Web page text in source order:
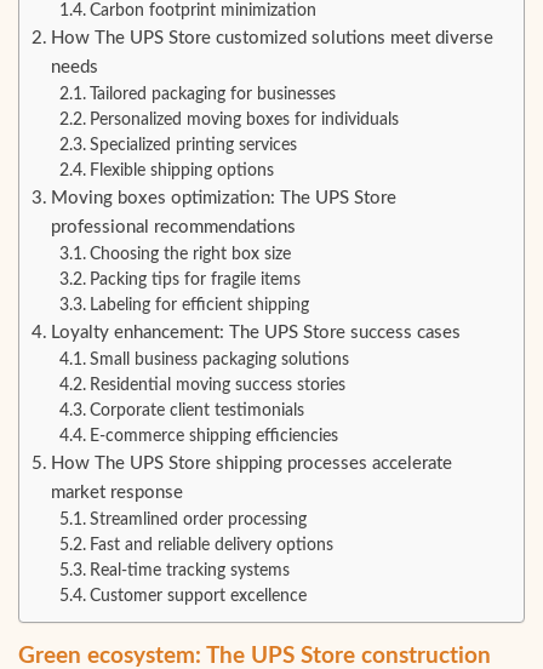
Carbon footprint minimization
How The UPS Store customized solutions meet diverse
needs
Tailored packaging for businesses
Personalized moving boxes for individuals
Specialized printing services
Flexible shipping options
Moving boxes optimization: The UPS Store
professional recommendations
Choosing the right box size
Packing tips for fragile items
Labeling for efficient shipping
Loyalty enhancement: The UPS Store success cases
Small business packaging solutions
Residential moving success stories
Corporate client testimonials
E-commerce shipping efficiencies
How The UPS Store shipping processes accelerate
market response
Streamlined order processing
Fast and reliable delivery options
Real-time tracking systems
Customer support excellence
Green ecosystem: The UPS Store construction